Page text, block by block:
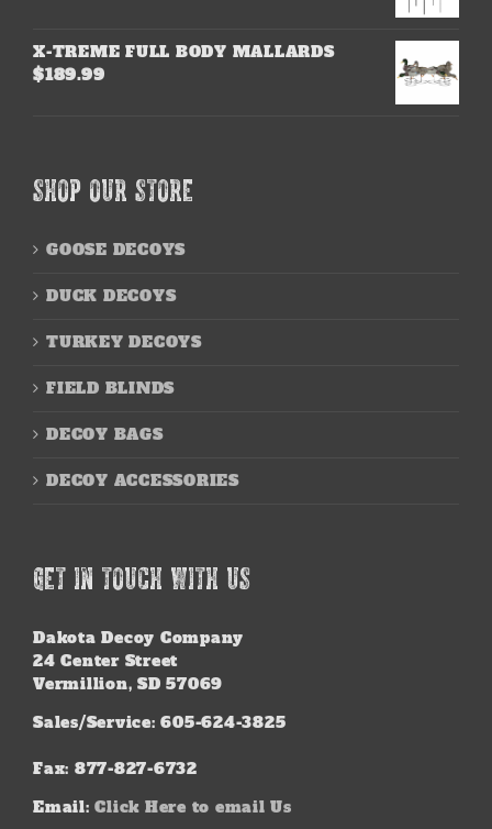
X-TREME FULL BODY MALLARDS
$189.99
SHOP OUR STORE
GOOSE DECOYS
DUCK DECOYS
TURKEY DECOYS
FIELD BLINDS
DECOY BAGS
DECOY ACCESSORIES
GET IN TOUCH WITH US
Dakota Decoy Company
24 Center Street
Vermillion, SD 57069
Sales/Service: 605-624-3825
Fax: 877-827-6732
Email: Click Here to email Us